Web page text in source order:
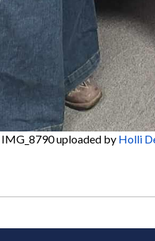
IMG_8790uploaded by Holli